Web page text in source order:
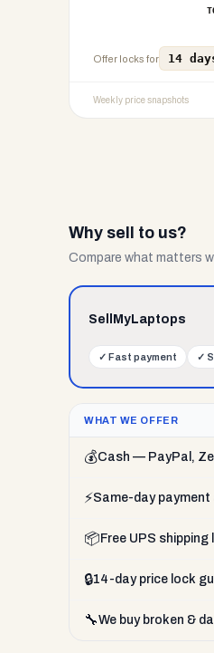
Offer locks for 14
Weekly price snapshots
Why sell to us?
Compare what matters
SellMyLaptops
✓ Fast payment ✓
WHAT WE OFFER
💰Cash — PayPal,
⚡Same-day
📦 Free UPS shipping
🔒14-day price lock
🔧We buy broken &